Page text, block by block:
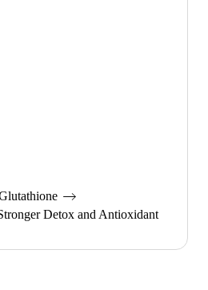
Detox and Antioxidant